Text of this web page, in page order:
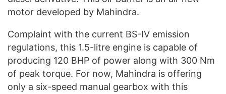
motor developed by Mahindra.
Complaint with the current BS-IV emission
regulations, this 1.5-litre engine is capable of
producing 120 BHP of power along with 300 Nm
of peak torque. For now, Mahindra is offering
only a six-speed manual gearbox with this